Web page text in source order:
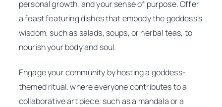
personal growth, and your sense of purpose. Offer
a feast featuring dishes that embody the goddess’s
wisdom, such as salads, soups, or herbal teas, to
nourish your body and soul.
Engage your community by hosting a goddess-
themed ritual, where everyone contributes to a
collaborative art piece, such as a mandala or a